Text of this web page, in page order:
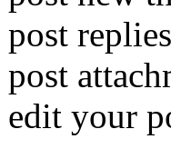
post replies
post
edit your